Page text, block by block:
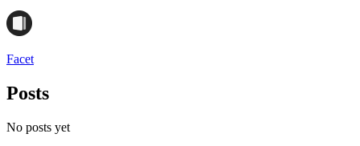
Facet
Posts
No posts yet